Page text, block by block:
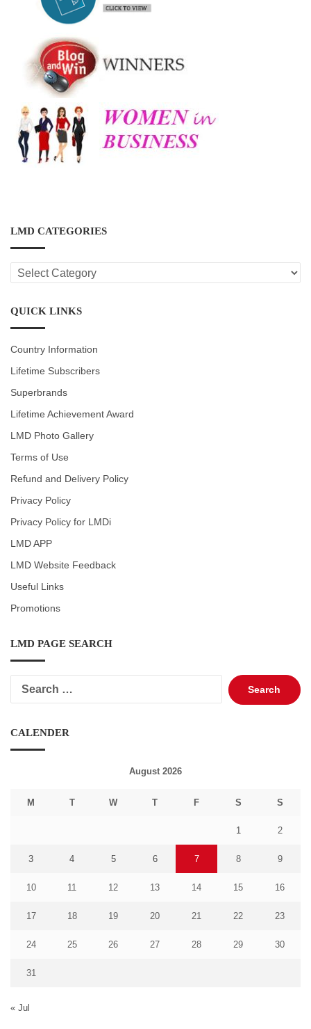
LMD CATEGORIES
LMD
CATEGORIES
QUICK LINKS
Country Information
Lifetime Subscribers
Superbrands
Lifetime Achievement Award
LMD Photo Gallery
Terms of Use
Refund and Delivery Policy
Privacy Policy
Privacy Policy for LMDi
LMD APP
LMD Website Feedback
Useful Links
Promotions
LMD PAGE SEARCH
Search
for:
CALENDER
August 2026
M T W T F S S
1 2
3 4 5 6 7 8 9
10 11 12 13 14 15 16
17 18 19 20 21 22 23
24 25 26 27 28 29 30
31
« Jul